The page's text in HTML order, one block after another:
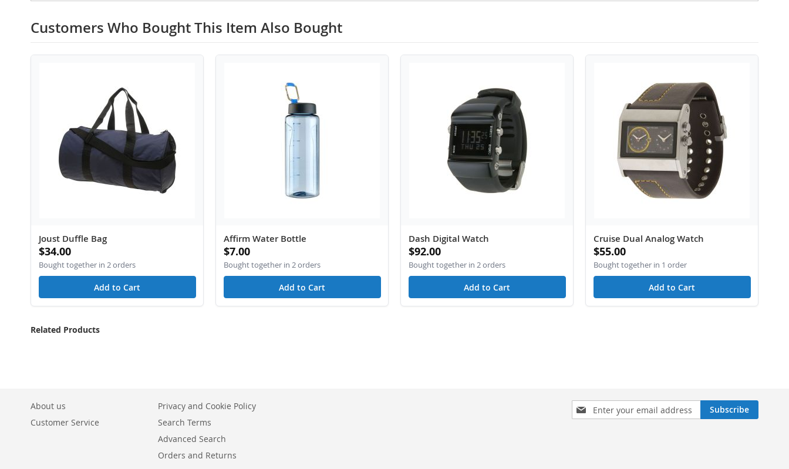
Customers Who Bought This Item Also Bought
Joust Duffle Bag
$34.00
Bought together in 2 orders
Add to Cart
Affirm Water Bottle
$7.00
Bought together in 2 orders
Add to Cart
Dash Digital Watch
$92.00
Bought together in 2 orders
Add to Cart
Cruise Dual Analog Watch
$55.00
Bought together in 1 order
Add to Cart
Related Products
Sign
Up
Subscribe
About us
Customer Service
Privacy and Cookie Policy
Search Terms
Advanced Search
Orders and Returns